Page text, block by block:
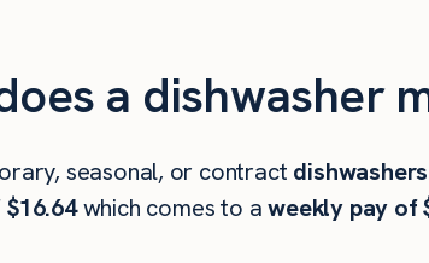
a dishwasher
seasonal, or contract dishwashers
which comes to aweekly pay of